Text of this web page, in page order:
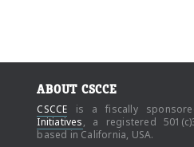
ABOUT CSCCE
CSCCE is a fiscally
Initiatives, a registered
based in California, USA.